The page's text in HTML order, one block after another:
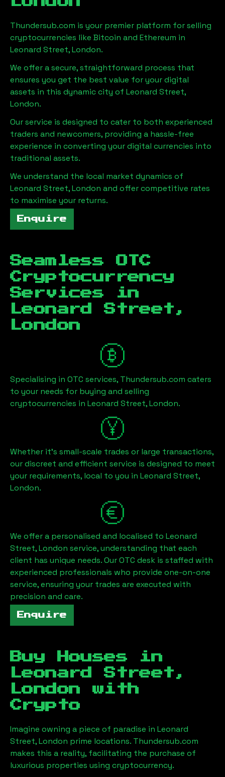
Thundersub.com is your premier platform for selling
cryptocurrencies like Bitcoin and Ethereum in
Leonard Street, London.
We offer a secure, straightforward process that
ensures you get the best value for your digital
assets in this dynamic city of Leonard Street,
London.
Our service is designed to cater to both experienced
traders and newcomers, providing a hassle-free
experience in converting your digital currencies into
traditional assets.
We understand the local market dynamics of
Leonard Street, London and offer competitive rates
to maximise your returns.
Enquire
Seamless OTC
Cryptocurrency
Services in
Leonard Street,
London
Specialising in OTC services, Thundersub.com caters
to your needs for buying and selling
cryptocurrencies in Leonard Street, London.
Whether it's small-scale trades or large transactions,
our discreet and efficient service is designed to meet
your requirements, local to you in Leonard Street,
London.
We offer a personalised and localised to Leonard
Street, London service, understanding that each
client has unique needs. Our OTC desk is staffed with
experienced professionals who provide one-on-one
service, ensuring your trades are executed with
precision and care.
Enquire
Buy Houses in
Leonard Street,
London with
Crypto
Imagine owning a piece of paradise in Leonard
Street, London prime locations. Thundersub.com
makes this a reality, facilitating the purchase of
luxurious properties using cryptocurrency.